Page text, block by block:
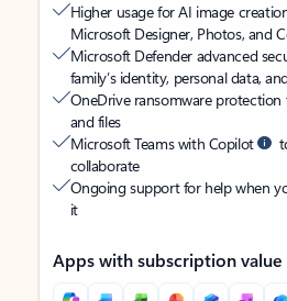
Higher usage for AI image
Microsoft Designer, Photos, and
Microsoft Defender advanced
family’s identity, personal data,
OneDrive ransomware protection
and files
Microsoft Teams with Copilot
collaborate
Ongoing support for help when
it
Apps with subscription value